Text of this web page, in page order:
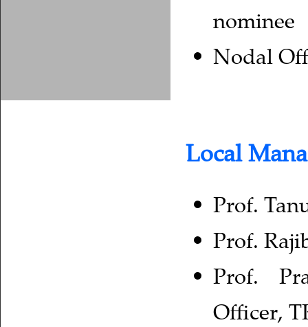
nominee
Nodal
Local
Prof.
Prof.
Prof.
Officer,